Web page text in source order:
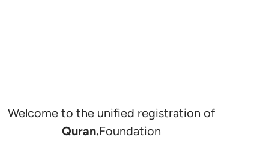
Welcome to the unified registration of
Quran.Foundation